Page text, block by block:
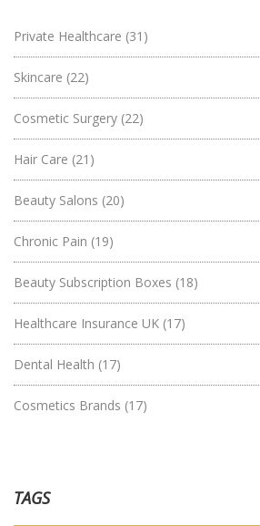
Private Healthcare (31)
Skincare (22)
Cosmetic Surgery (22)
Hair Care (21)
Beauty Salons (20)
Chronic Pain (19)
Beauty Subscription Boxes (18)
Healthcare Insurance UK (17)
Dental Health (17)
Cosmetics Brands (17)
TAGS